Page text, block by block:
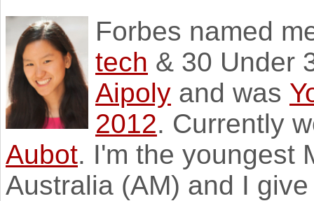
Forbes named
tech & 30 Under
Aipoly and was
2012. Currently
Aubot. I'm the youngest
Australia (AM) and I